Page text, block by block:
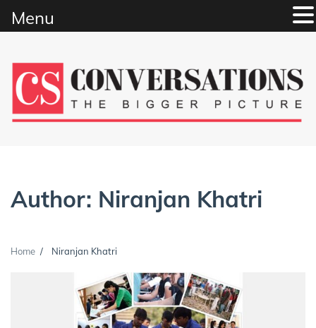
content
Author: Niranjan Khatri
Home Niranjan Khatri
Menu